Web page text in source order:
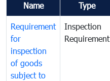
Name Type
Requirement
for
inspection
of goods
subject to
Inspection
Requirement